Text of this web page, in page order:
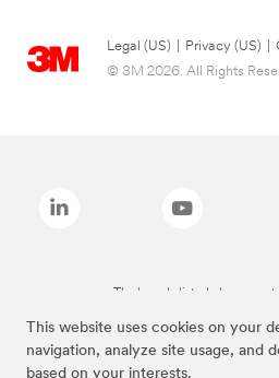
This website uses cookies on your
navigation, analyze site usage, and
based on your interests.
Legal (US) Privacy (US)
© 3M 2026. All Rights
The brands listed above are